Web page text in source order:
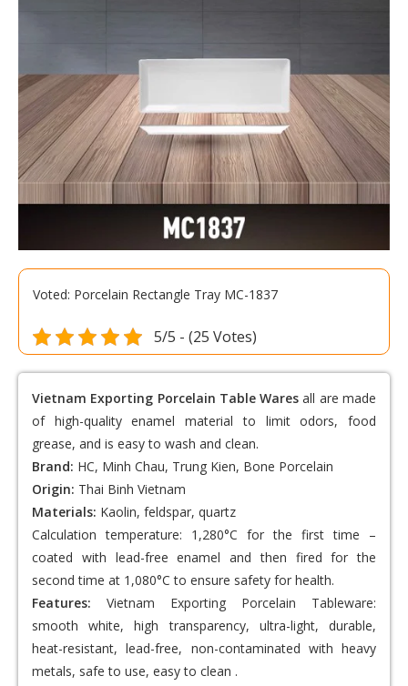
Voted: Porcelain Rectangle Tray MC-1837
5/5 - (25 Votes)
Vietnam Exporting Porcelain Table Wares all are made
of high-quality enamel material to limit odors, food
grease, and is easy to wash and clean.
Brand: HC, Minh Chau, Trung Kien, Bone Porcelain
Origin: Thai Binh Vietnam
Materials: Kaolin, feldspar, quartz
Calculation temperature: 1,280°C for the first time –
coated with lead-free enamel and then fired for the
second time at 1,080°C to ensure safety for health.
Features:
Vietnam Exporting Porcelain Tableware:
smooth white, high transparency, ultra-light, durable,
heat-resistant, lead-free, non-contaminated with heavy
metals, safe to use, easy to clean .